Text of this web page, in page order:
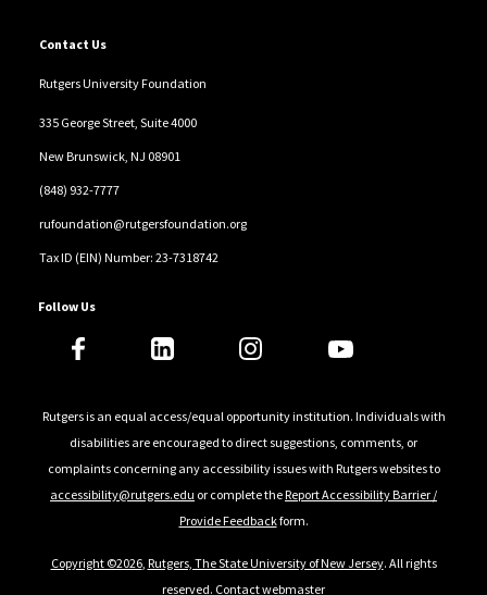
Contact Us
Rutgers University Foundation
335 George Street, Suite 4000
New Brunswick, NJ 08901
(848) 932-7777
rufoundation@rutgersfoundation.org
Tax ID (EIN) Number: 23-7318742
Follow Us
Rutgers is an equal access/equal opportunity institution. Individuals with
disabilities are encouraged to direct suggestions, comments, or
complaints concerning any accessibility issues with Rutgers websites to
accessibility@rutgers.edu or complete theReport Accessibility Barrier /
Provide Feedbackform.
Copyright ©2026, Rutgers, The State University of New Jersey. All rights
reserved. Contact webmaster